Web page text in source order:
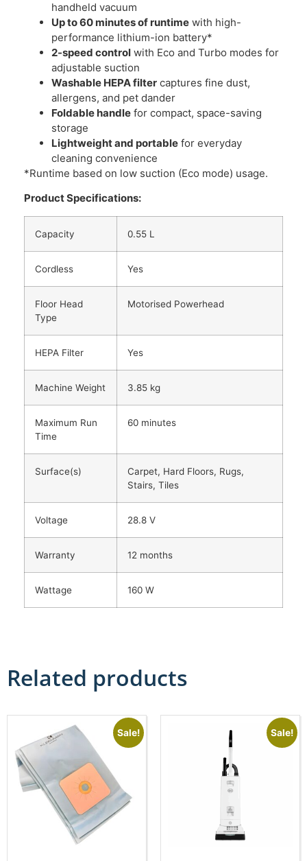
handheld vacuum
Up to 60 minutes of runtime with high-
performance lithium-ion battery*
2-speed control with Eco and Turbo modes for
adjustable suction
Washable HEPA filter captures fine dust,
allergens, and pet dander
Foldable handle for compact, space-saving
storage
Lightweight and portable for everyday
cleaning convenience
*Runtime based on low suction (Eco mode) usage.
Product Specifications:
Capacity 0.55 L
Cordless Yes
Floor Head
Type
Motorised Powerhead
HEPA Filter Yes
Machine Weight 3.85 kg
Maximum Run
Time
60 minutes
Surface(s)
Carpet, Hard Floors, Rugs,
Stairs, Tiles
Voltage 28.8 V
Warranty 12 months
Wattage 160 W
Related products
Sale! Sale!